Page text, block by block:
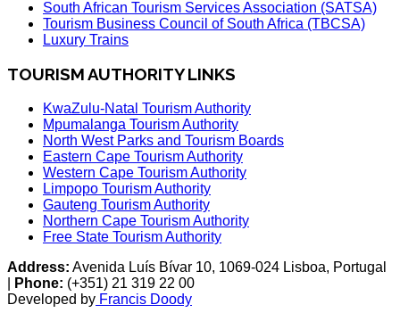
South African Tourism Services Association (SATSA)
Tourism Business Council of South Africa (TBCSA)
Luxury Trains
TOURISM AUTHORITY LINKS
KwaZulu-Natal Tourism Authority
Mpumalanga Tourism Authority
North West Parks and Tourism Boards
Eastern Cape Tourism Authority
Western Cape Tourism Authority
Limpopo Tourism Authority
Gauteng Tourism Authority
Northern Cape Tourism Authority
Free State Tourism Authority
Address: Avenida Luís Bívar 10, 1069-024 Lisboa, Portugal
Phone: (+351) 21 319 22 00
Developed by Francis Doody